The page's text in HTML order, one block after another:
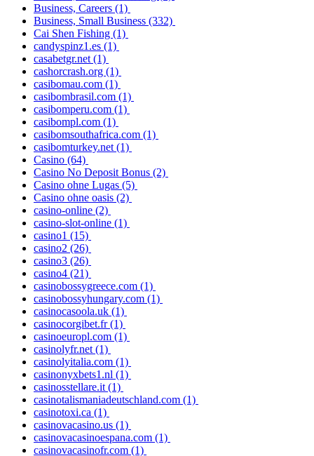
Business, Careers (1)
Business, Small Business (332)
Cai Shen Fishing (1)
candyspinz1.es (1)
casabetgr.net (1)
cashorcrash.org (1)
casibomau.com (1)
casibombrasil.com (1)
casibomperu.com (1)
casibompl.com (1)
casibomsouthafrica.com (1)
casibomturkey.net (1)
Casino (64)
Casino No Deposit Bonus (2)
Casino ohne Lugas (5)
Casino ohne oasis (2)
casino-online (2)
casino-slot-online (1)
casino1 (15)
casino2 (26)
casino3 (26)
casino4 (21)
casinobossygreece.com (1)
casinobossyhungary.com (1)
casinocasoola.uk (1)
casinocorgibet.fr(1)
casinoeuropl.com (1)
casinolyfr.net (1)
casinolyitalia.com (1)
casinonyxbets1.nl (1)
casinosstellare.it (1)
casinotalismaniadeutschland.com (1)
casinotoxi.ca (1)
casinovacasino.us (1)
casinovacasinoespana.com (1)
casinovacasinofr.com (1)